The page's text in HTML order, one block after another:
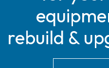
rebuild &